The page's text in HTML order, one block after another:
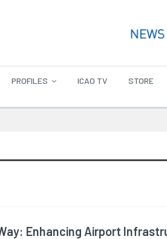
PROFILES ICAO TV STORE
Enhancing Airport